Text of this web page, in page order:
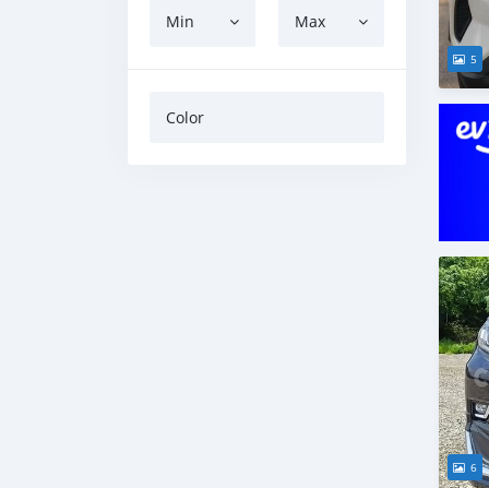
Min Max
Color
5
6